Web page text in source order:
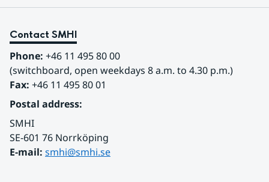
Contact SMHI
Phone: +46 11 495 80 00
(switchboard, open weekdays 8 a.m. to 4.30 p.m.)
Fax: +46 11 495 80 01
Postal address:
SMHI
SE-601 76 Norrköping
E-mail: smhi@smhi.se